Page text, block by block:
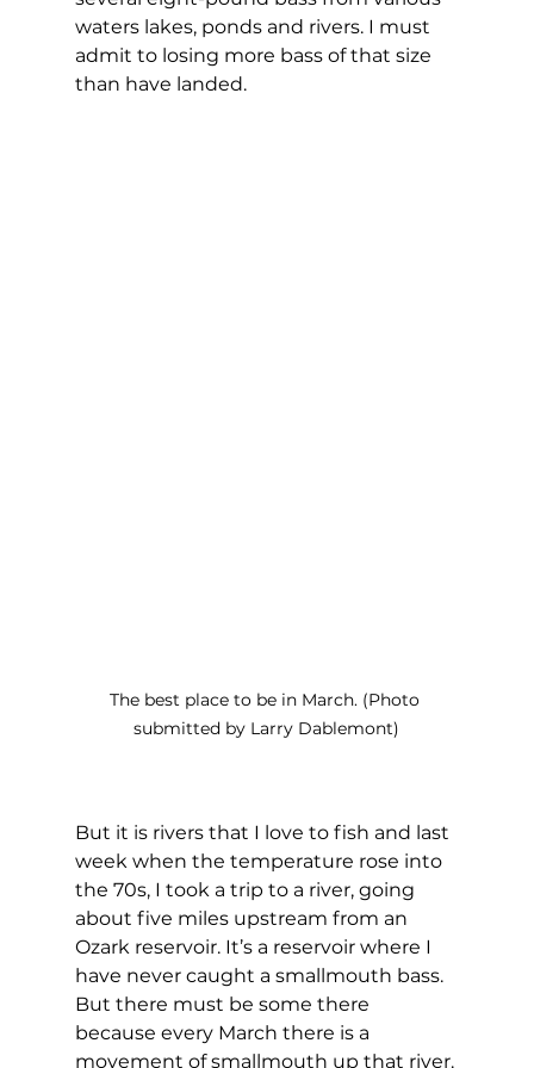
waters lakes, ponds and rivers. I must
admit to losing more bass of that size
than have landed.
The best place to be in March. (Photo
submitted by Larry Dablemont)
But it is rivers that I love to fish and last
week when the temperature rose into
the 70s, I took a trip to a river, going
about five miles upstream from an
Ozark reservoir. It’s a reservoir where I
have never caught a smallmouth bass.
But there must be some there
because every March there is a
movement of smallmouth up that river.